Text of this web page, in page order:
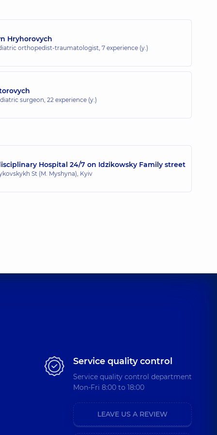
Hryhorovych
orthopedist-traumatologist, 7 experience (y.)
surgeon, 22 experience (y.)
Hospital 24/7 on Idzikowsky Family street
St (M. Myshyna), Kyiv
Service quality control
Service quality control department
Mon-Fri 8:00 to 18:00
LEAVE US A REVIEW